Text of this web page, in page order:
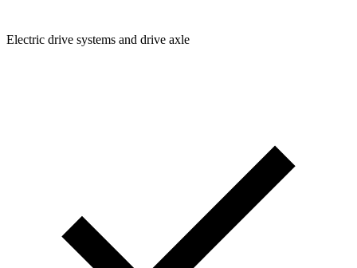
Electric drive systems and drive axle